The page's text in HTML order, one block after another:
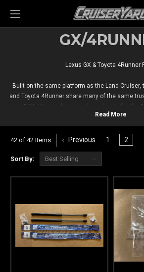
GX/
Lexus GX & Toyota 4Runner
Built on the same platform as the Land Cruiser,
and Toyota 4Runner share many of the same
road DNA. We stock new and used parts for the
body, interior, drivetrain, and electrical parts —
options for budget-conscious
42 of 42 Items Previous 1 2
Sort By: